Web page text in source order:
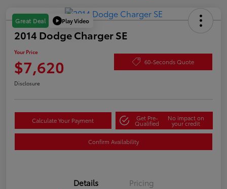
Great Deal Play Video
2014 Dodge Charger SE
Your Price
$7,620 60-Seconds Quote
Disclosure
Calculate Your Payment Get Pre-
Qualified
No impact on
your credit
Confirm Availability
Details Pricing